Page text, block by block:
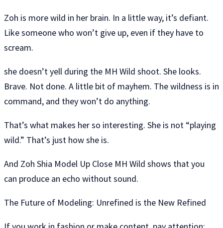
Zoh is more wild in her brain. In a little way, it’s defiant.
Like someone who won’t give up, even if they have to
scream.
she doesn’t yell during the MH Wild shoot. She looks.
Brave. Not done. A little bit of mayhem. The wildness is in
command, and they won’t do anything.
That’s what makes her so interesting. She is not “playing
wild.” That’s just how she is.
And Zoh Shia Model Up Close MH Wild shows that you
can produce an echo without sound.
The Future of Modeling: Unrefined is the New Refined